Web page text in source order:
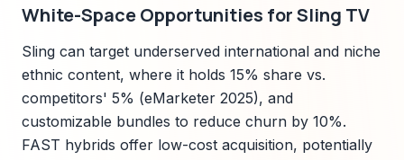
White-Space Opportunities for Sling TV
Sling can target underserved international and niche
ethnic content, where it holds 15% share vs.
competitors' 5% (eMarketer 2025), and
customizable bundles to reduce churn by 10%.
FAST hybrids offer low-cost acquisition, potentially